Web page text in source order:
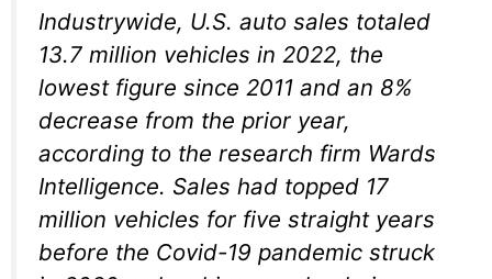
Industrywide, U.S. auto sales totaled
13.7 million vehicles in 2022, the
lowest figure since 2011 and an 8%
decrease from the prior year,
according to the research firm Wards
Intelligence. Sales had topped 17
million vehicles for five straight years
before the Covid-19 pandemic struck